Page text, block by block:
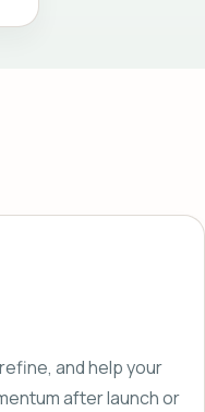
and help your
after launch or